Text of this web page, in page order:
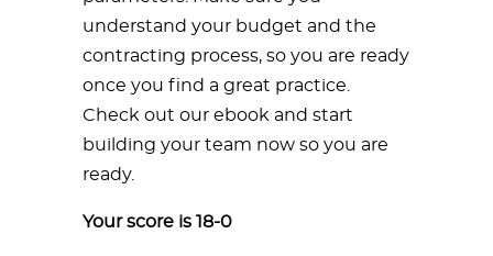
understand your budget and the
contracting process, so you are ready
once you find a great practice.
Check out our ebook and start
building your team now so you are
ready.
Your score is 18-0